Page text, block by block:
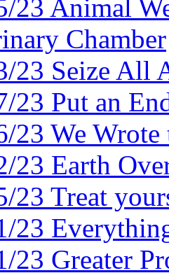
23 Animal
Chamber
23 Seize All
23 Put an
23 We
23 Earth
23 Treat
23
23 Greater